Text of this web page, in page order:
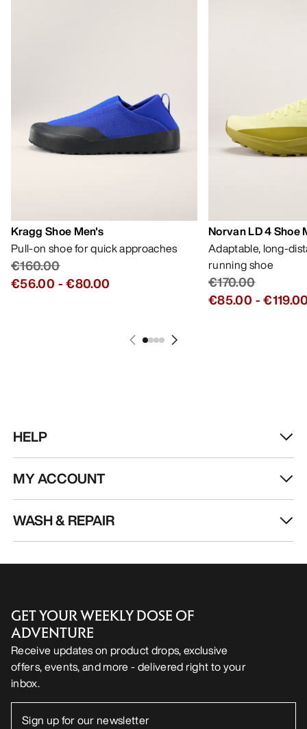
Kragg Shoe Men's
Pull-on shoe for quick approaches
€160.00
€56.00 -€80.00
Norvan LD 4 Shoe
Adaptable, long-
running shoe
€170.00
€85.00 -
HELP
MY ACCOUNT
WASH & REPAIR
GET YOUR WEEKLY DOSE OF
ADVENTURE
Receive updates on product drops, exclusive
offers, events, and more - delivered right to your
inbox.